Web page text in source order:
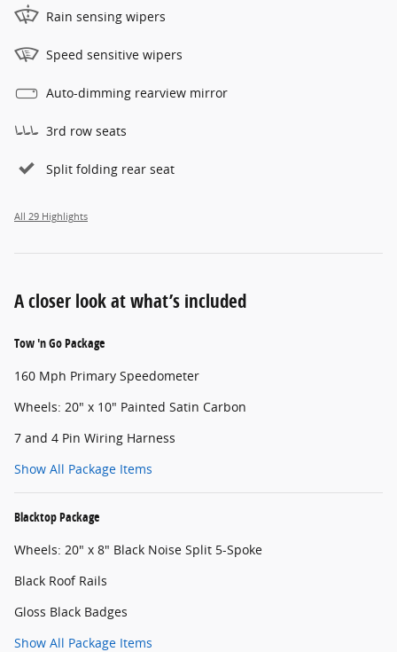
Rain sensing wipers
Speed sensitive wipers
Auto-dimming rearview mirror
3rd row seats
Split folding rear seat
All 29 Highlights
A closer look at what’s included
Tow 'n Go Package
160 Mph Primary Speedometer
Wheels: 20" x 10" Painted Satin Carbon
7 and 4 Pin Wiring Harness
Show All Package Items
Blacktop Package
Wheels: 20" x 8" Black Noise Split 5-Spoke
Black Roof Rails
Gloss Black Badges
Show All Package Items